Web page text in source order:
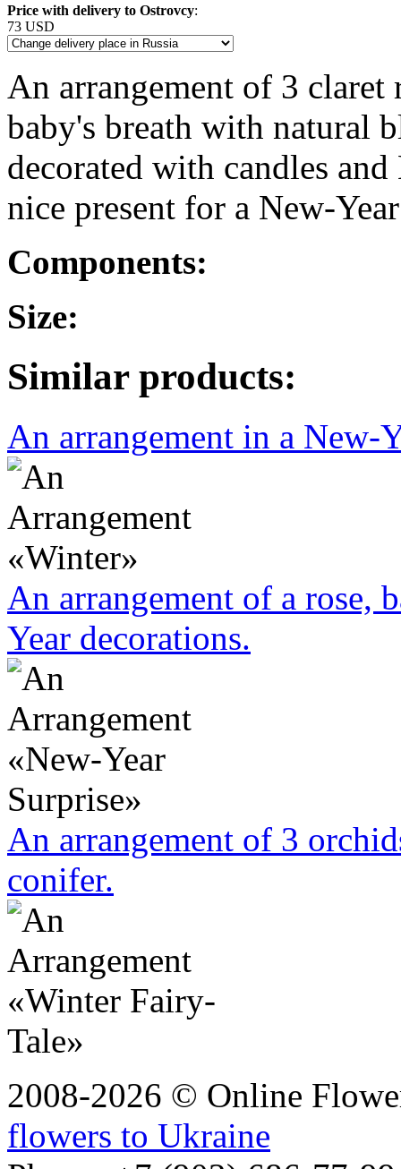
Price with delivery to Ostrovcy:
73 USD
An arrangement of 3 claret
baby's breath with natural
decorated with candles
nice present for a New-
Components:
Size:
Similar products:
An arrangement in a New-
An arrangement of a rose,
Year decorations.
An arrangement of 3
conifer.
2008-2026 © Online
flowers to Ukraine